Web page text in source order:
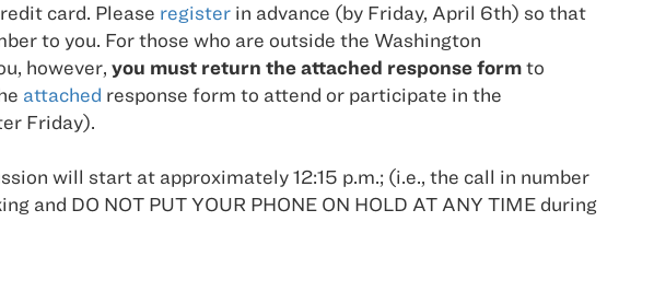
card. Please register in advance (by Friday, April 6th) so that
to you. For those who are outside the Washington
however, you must return the attached response formto
attached response form to attend or participate in the
Friday).
will start at approximately 12:15 p.m.; (i.e., the call in number
and DO NOT PUT YOUR PHONE ON HOLD AT ANY TIME during